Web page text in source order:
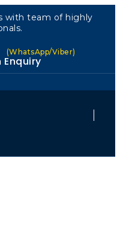
with team of highly
(WhatsApp/Viber)
Enquiry